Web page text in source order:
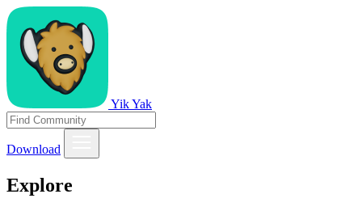
Yik Yak
Download
Explore